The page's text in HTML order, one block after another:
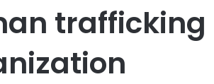
trafficking